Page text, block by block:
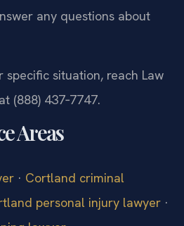
any questions about
specific situation, reach Law
(888) 437‑7747.
Areas
· Cortland criminal
personal injury lawyer ·